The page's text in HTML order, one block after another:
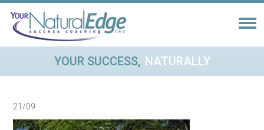
YOUR SUCCESS, NATURALLY
21/09